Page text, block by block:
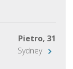
Pietro, 31
Sydney